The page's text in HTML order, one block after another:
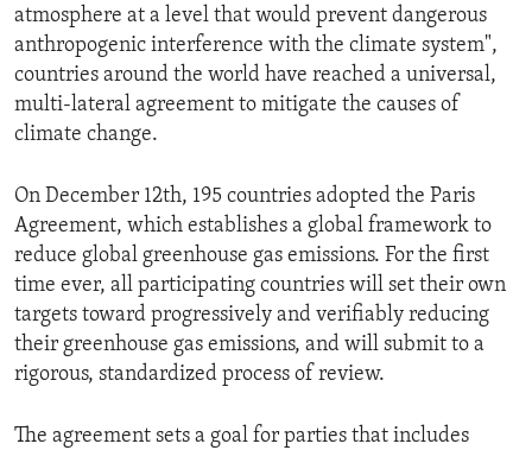
atmosphere at a level that would prevent dangerous
anthropogenic interference with the climate system",
countries around the world have reached a universal,
multi-lateral agreement to mitigate the causes of
climate change.
On December 12th, 195 countries adopted the Paris
Agreement, which establishes a global framework to
reduce global greenhouse gas emissions. For the first
time ever, all participating countries will set their own
targets toward progressively and verifiably reducing
their greenhouse gas emissions, and will submit to a
rigorous, standardized process of review.
The agreement sets a goal for parties that includes